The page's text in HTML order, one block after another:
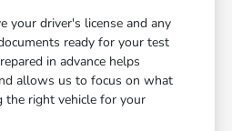
your driver's license and any
ready for your test
in advance helps
allows us to focus on what
the right vehicle for your